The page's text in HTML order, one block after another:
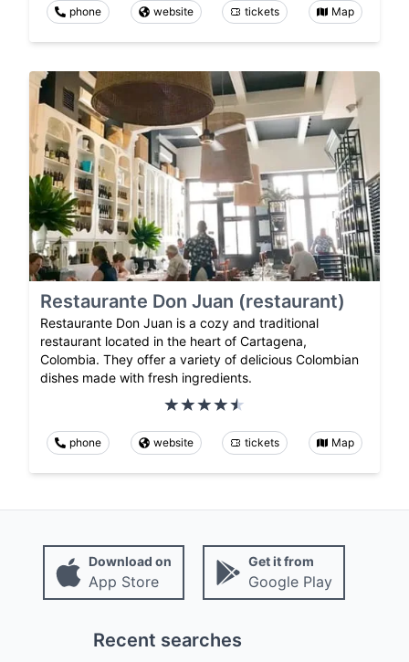
phone website tickets Map
Restaurante Don Juan (restaurant)
Restaurante Don Juan is a cozy and traditional
restaurant located in the heart of Cartagena,
Colombia. They offer a variety of delicious Colombian
dishes made with fresh ingredients.
phone website tickets Map
Download on
App Store
Get it from
Google Play
Recent searches